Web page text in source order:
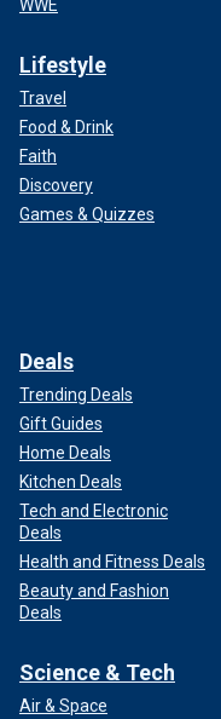
WWE
Lifestyle
Travel
Food & Drink
Faith
Discovery
Games & Quizzes
Deals
Trending Deals
Gift Guides
Home Deals
Kitchen Deals
Tech and Electronic
Deals
Health and Fitness Deals
Beauty and Fashion
Deals
Science & Tech
Air & Space